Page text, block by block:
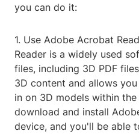
you can do it:
1. Use Adobe Acrobat
Reader is a widely used
files, including 3D PDF
3D content and allows
in on 3D models within
download and install
device, and you'll be able